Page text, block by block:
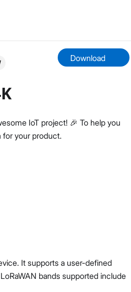
Select All
Download
IoT project! 🎉 To help you
for your product.
It supports a user-defined
bands supported include